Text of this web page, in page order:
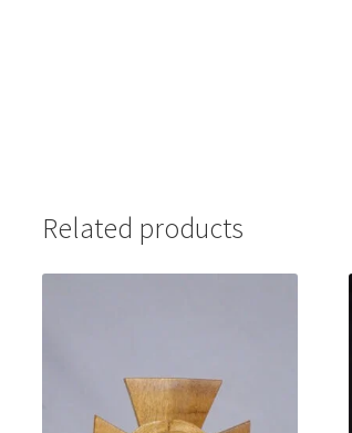
Related products